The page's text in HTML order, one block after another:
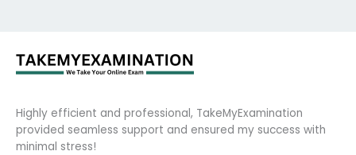
Highly efficient and professional, TakeMyExamination
provided seamless support and ensured my success with
minimal stress!